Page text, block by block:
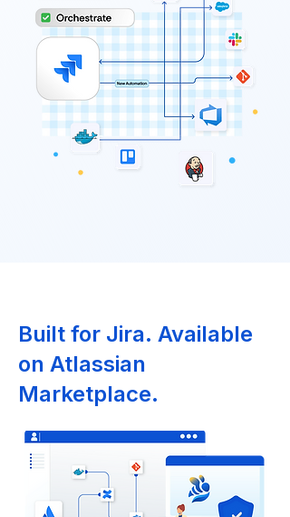
Built for Jira. Available
on Atlassian
Marketplace.